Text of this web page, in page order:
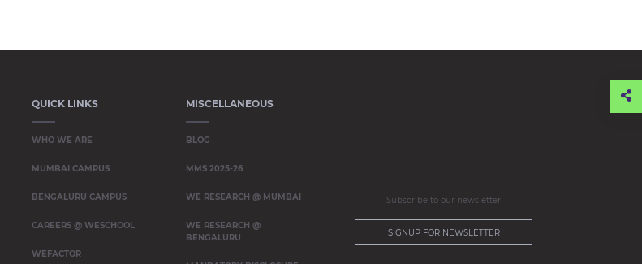
QUICK LINKS
WHO WE ARE
MUMBAI CAMPUS
BENGALURU CAMPUS
CAREERS @ WESCHOOL
WEFACTOR
MISCELLANEOUS
BLOG
MMS 2025-26
WE RESEARCH @ MUMBAI
WE RESEARCH @
BENGALURU
Subscribe to our newsletter
SIGNUP FOR NEWSLETTER